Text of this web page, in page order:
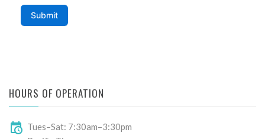
HOURS OF OPERATION
Tues–Sat: 7:30am–3:30pm